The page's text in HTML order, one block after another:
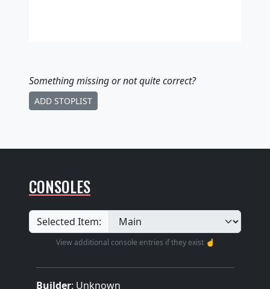
Something missingor not quite correct?
ADD STOPLIST
CONSOLES
Selected Item:
View additional console entries if they exist ☝️
Builder: Unknown